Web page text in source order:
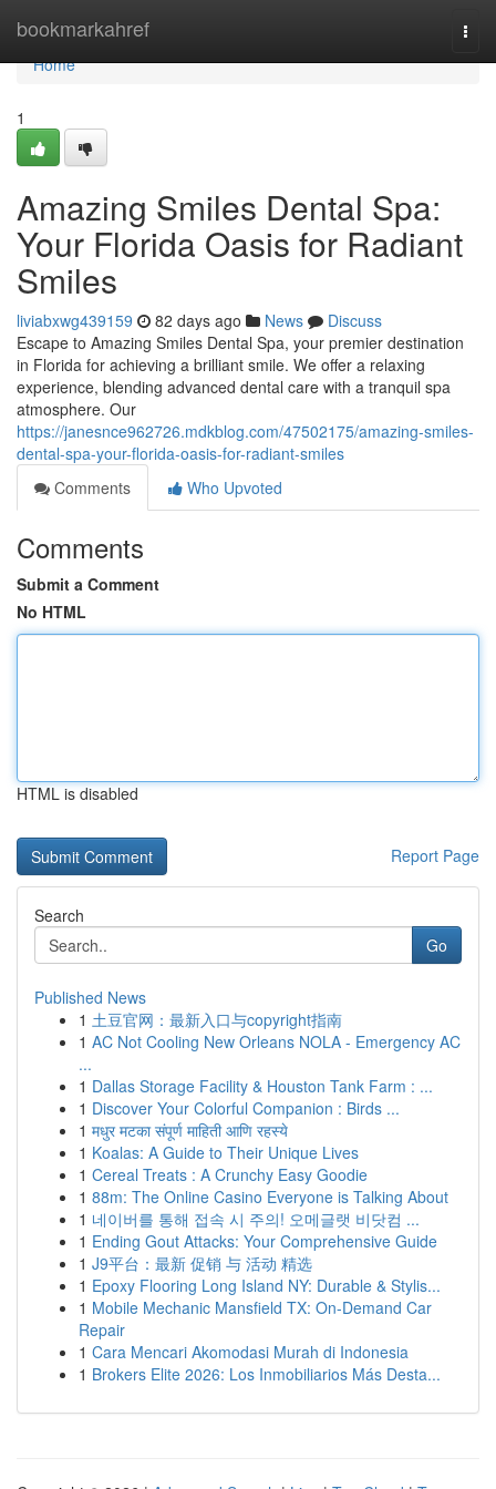
bookmarkahref
Home
Home
1
Amazing Smiles Dental Spa:
Your Florida Oasis for Radiant
Smiles
liviabxwg439159 82 days ago News
Discuss
Escape to Amazing Smiles Dental Spa, your premier destination
in Florida for achieving a brilliant smile. We offer a relaxing
experience, blending advanced dental care with a tranquil spa
atmosphere. Our
https://janesnce962726.mdkblog.com/47502175/amazing-smiles-
dental-spa-your-florida-oasis-for-radiant-smiles
Comments
Who Upvoted
Comments
Submit a Comment
No HTML
HTML is disabled
Report Page
Search
Go
Published News
1 土豆官网：最新入口与copyright指南
1 AC Not Cooling New Orleans NOLA - Emergency AC
...
1 Dallas Storage Facility & Houston Tank Farm : ...
1 Discover Your Colorful Companion : Birds ...
1 मधुर मटका संपूर्ण माहिती आणि रहस्ये
1 Koalas: A Guide to Their Unique Lives
1 Cereal Treats : A Crunchy Easy Goodie
1 88m: The Online Casino Everyone is Talking About
1 네이버를 통해 접속 시 주의! 오메글랫 비닷컴 ...
1 Ending Gout Attacks: Your Comprehensive Guide
1 J9平台：最新 促销 与 活动 精选
1 Epoxy Flooring Long Island NY: Durable & Stylis...
1 Mobile Mechanic Mansfield TX: On-Demand Car
Repair
1 Cara Mencari Akomodasi Murah di Indonesia
1 Brokers Elite 2026: Los Inmobiliarios Más Desta...